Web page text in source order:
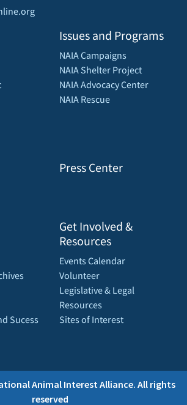
Issues and Programs
NAIA Campaigns
NAIA Shelter Project
NAIA Advocacy Center
NAIA Rescue
Press Center
Sucess
Get Involved &
Resources
Events Calendar
Volunteer
Legislative & Legal
Resources
Sites of Interest
Animal Interest Alliance. All rights
reserved